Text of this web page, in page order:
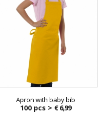
Apron with baby bib
100 pcs > € 6,99